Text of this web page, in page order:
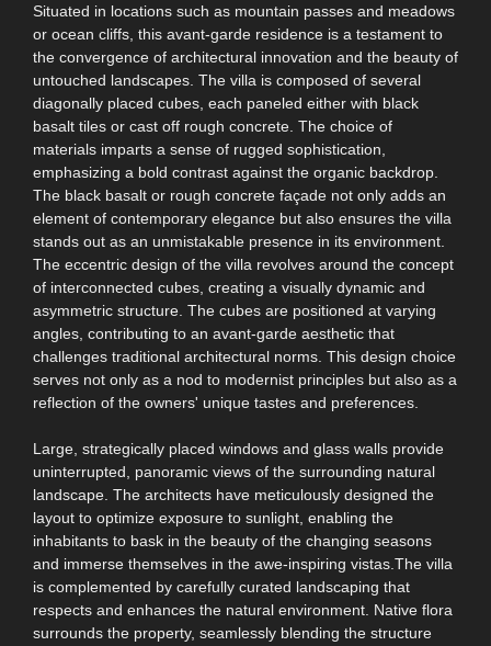
Situated in locations such as mountain passes and meadows
or ocean cliffs, this avant-garde residence is a testament to
the convergence of architectural innovation and the beauty of
untouched landscapes. The villa is composed of several
diagonally placed cubes, each paneled either with black
basalt tiles or cast off rough concrete. The choice of
materials imparts a sense of rugged sophistication,
emphasizing a bold contrast against the organic backdrop.
The black basalt or rough concrete façade not only adds an
element of contemporary elegance but also ensures the villa
stands out as an unmistakable presence in its environment.
The eccentric design of the villa revolves around the concept
of interconnected cubes, creating a visually dynamic and
asymmetric structure. The cubes are positioned at varying
angles, contributing to an avant-garde aesthetic that
challenges traditional architectural norms. This design choice
serves not only as a nod to modernist principles but also as a
reflection of the owners' unique tastes and preferences.
Large, strategically placed windows and glass walls provide
uninterrupted, panoramic views of the surrounding natural
landscape. The architects have meticulously designed the
layout to optimize exposure to sunlight, enabling the
inhabitants to bask in the beauty of the changing seasons
and immerse themselves in the awe-inspiring vistas.The villa
is complemented by carefully curated landscaping that
respects and enhances the natural environment. Native flora
surrounds the property, seamlessly blending the structure